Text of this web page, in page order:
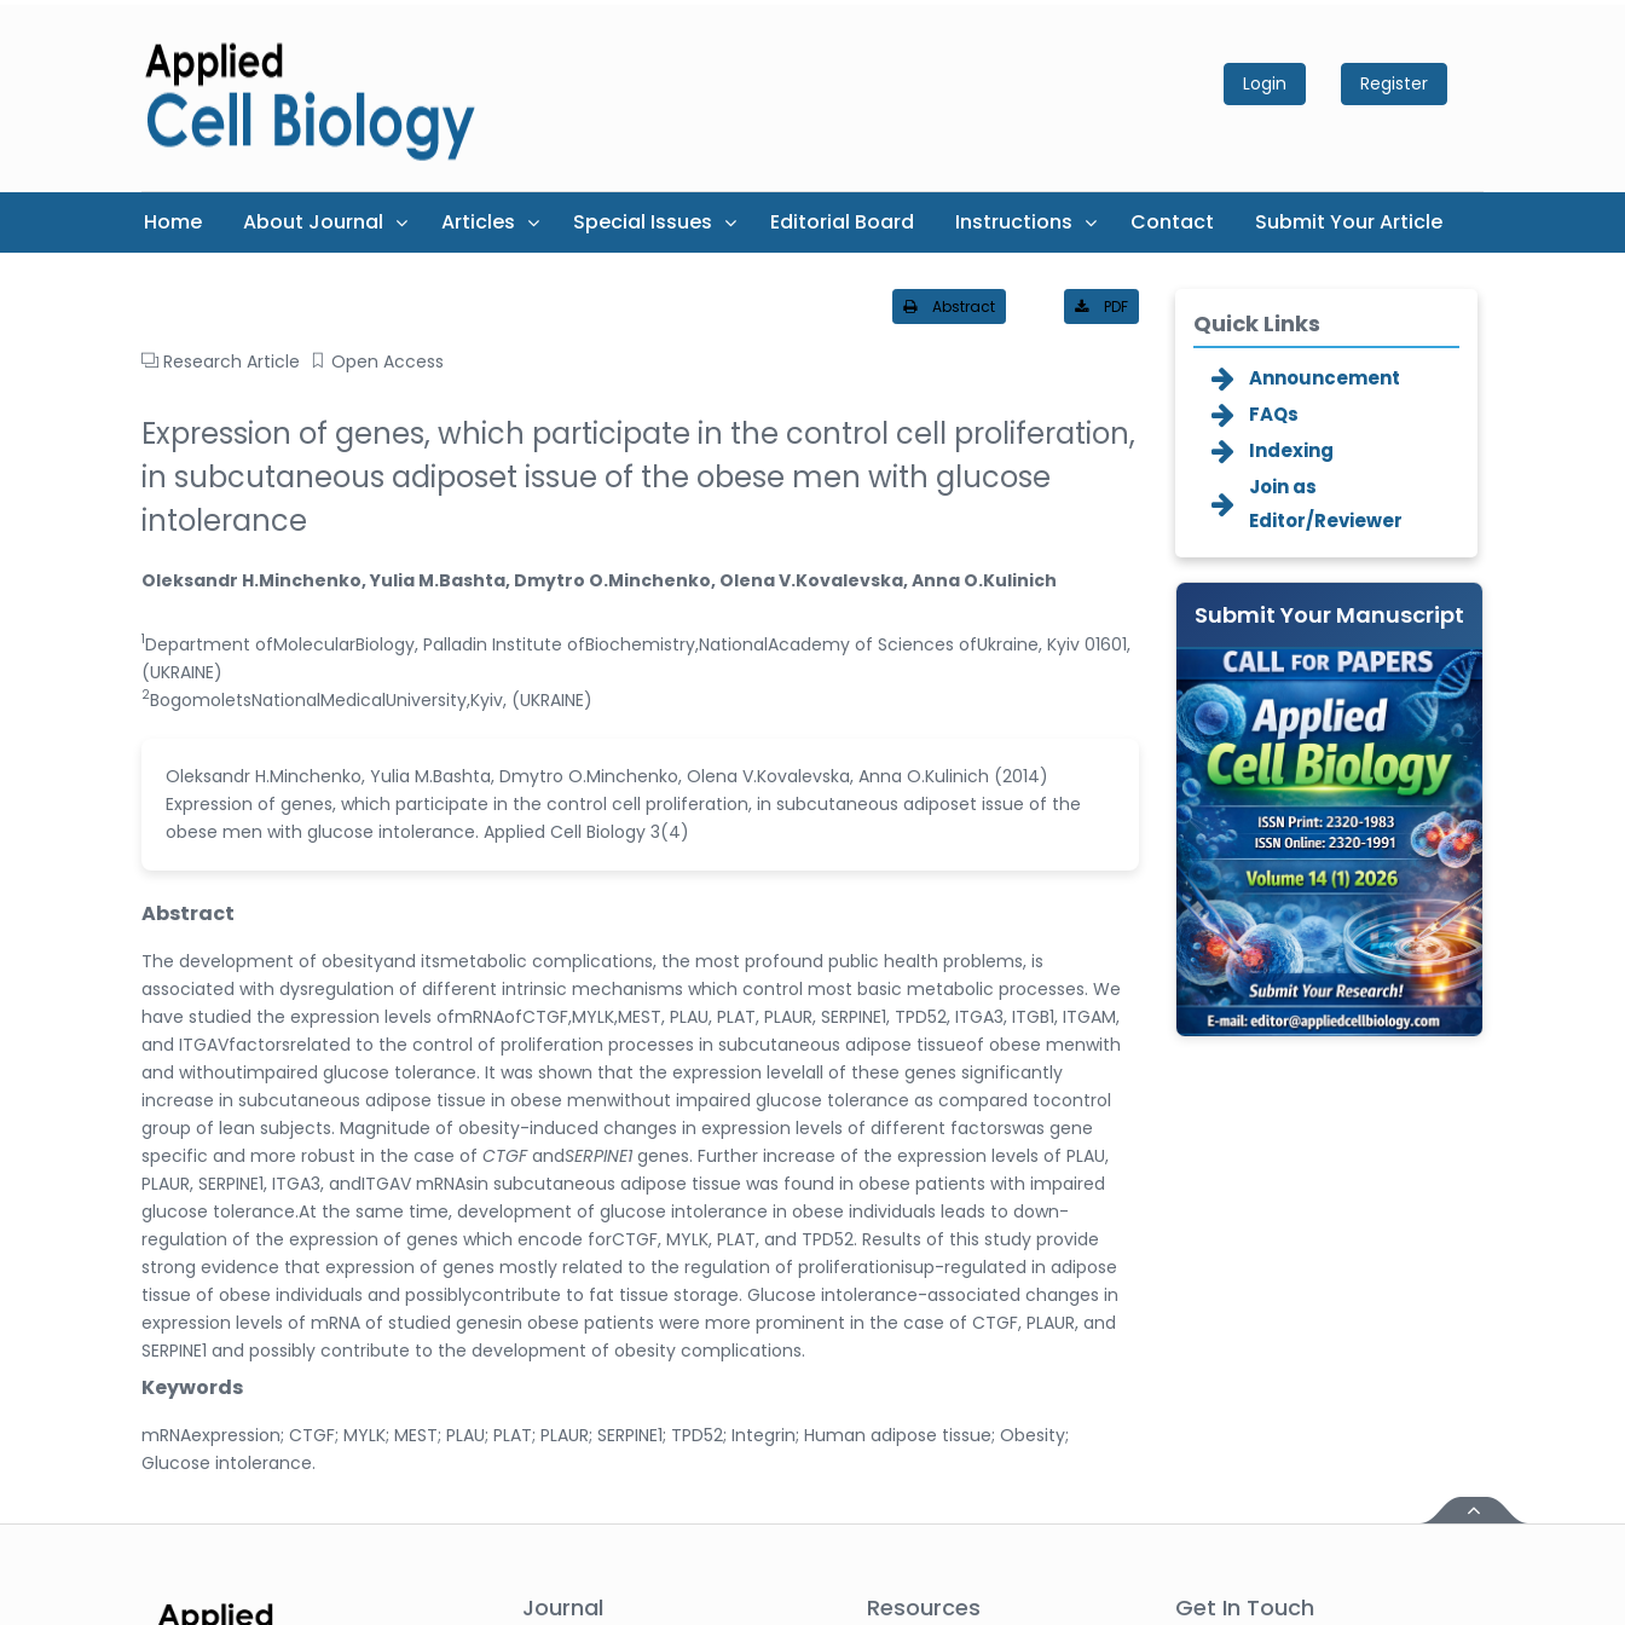
Login Register
Home About Journal Articles Special Issues Editorial Board Instructions Contact Submit Your Article
Abstract PDF
Research Article Open Access
Expression of genes, which participate in the control cell proliferation,
in subcutaneous adiposet issue of the obese men with glucose
intolerance
Oleksandr H.Minchenko, Yulia M.Bashta, Dmytro O.Minchenko, Olena V.Kovalevska, Anna O.Kulinich
1Department ofMolecularBiology, Palladin Institute ofBiochemistry,NationalAcademy of Sciences ofUkraine, Kyiv 01601,
(UKRAINE)
2BogomoletsNationalMedicalUniversity,Kyiv, (UKRAINE)
Oleksandr H.Minchenko, Yulia M.Bashta, Dmytro O.Minchenko, Olena V.Kovalevska, Anna O.Kulinich (2014)
Expression of genes, which participate in the control cell proliferation, in subcutaneous adiposet issue of the
obese men with glucose intolerance. Applied Cell Biology 3(4)
Abstract
The development of obesityand itsmetabolic complications, the most profound public health problems, is
associated with dysregulation of different intrinsic mechanisms which control most basic metabolic processes. We
have studied the expression levels ofmRNAofCTGF,MYLK,MEST, PLAU, PLAT, PLAUR, SERPINE1, TPD52, ITGA3, ITGB1, ITGAM,
and ITGAVfactorsrelated to the control of proliferation processes in subcutaneous adipose tissueof obese menwith
and withoutimpaired glucose tolerance. It was shown that the expression levelall of these genes significantly
increase in subcutaneous adipose tissue in obese menwithout impaired glucose tolerance as compared tocontrol
group of lean subjects. Magnitude of obesity-induced changes in expression levels of different factorswas gene
specific and more robust in the case of CTGFandSERPINE1 genes. Further increase of the expression levels of PLAU,
PLAUR, SERPINE1, ITGA3, andITGAV mRNAsin subcutaneous adipose tissue was found in obese patients with impaired
glucose tolerance.At the same time, development of glucose intolerance in obese individuals leads to down-
regulation of the expression of genes which encode forCTGF, MYLK, PLAT, and TPD52. Results of this study provide
strong evidence that expression of genes mostly related to the regulation of proliferationisup-regulated in adipose
tissue of obese individuals and possiblycontribute to fat tissue storage. Glucose intolerance-associated changes in
expression levels of mRNA of studied genesin obese patients were more prominent in the case of CTGF, PLAUR, and
SERPINE1 and possibly contribute to the development of obesity complications.
Keywords
mRNAexpression; CTGF; MYLK; MEST; PLAU; PLAT; PLAUR; SERPINE1; TPD52; Integrin; Human adipose tissue; Obesity;
Glucose intolerance.
Quick Links
Announcement
FAQs
Indexing
Join as
Editor/Reviewer
Submit Your Manuscript
Journal Resources Get In Touch